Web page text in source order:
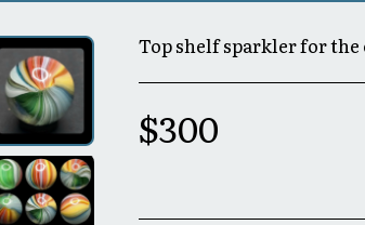
Top shelf sparkler for
$300